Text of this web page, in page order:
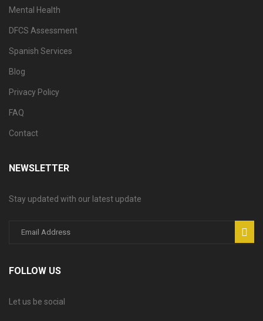
Mental Health
DFCS Assessment
Spanish Services
Blog
Privacy Policy
FAQ
Contact
NEWSLETTER
Stay updated with our latest update
FOLLOW US
Let us be social